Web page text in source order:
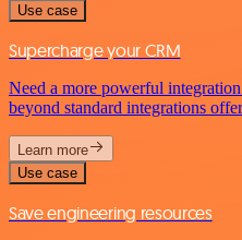
Use case
Supercharge your CRM
Need a more powerful
beyond standard integrations
Learn more
Use case
Save engineering resources